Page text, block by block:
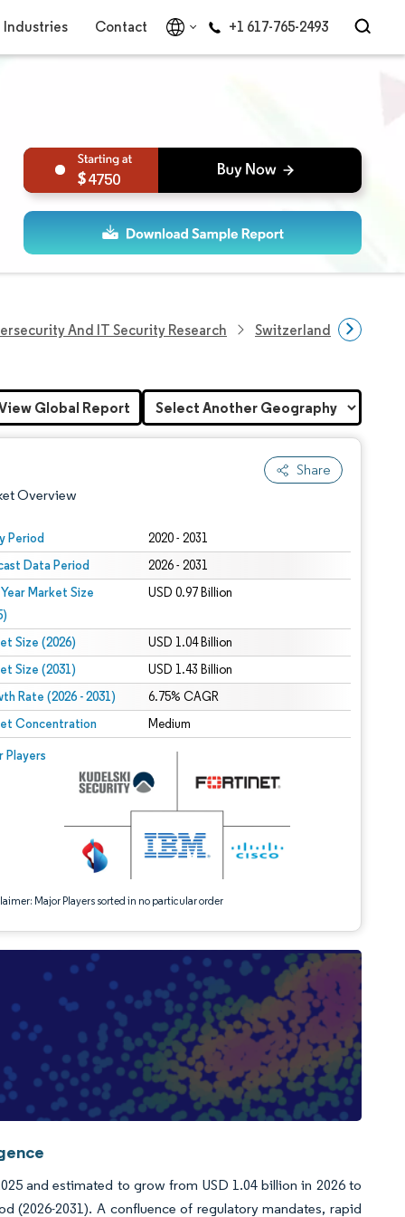
Industries Contact +1 617-765-2493
4750
And IT Security Research Switzerland
Share
Overview
Period 2020 - 2031
Data Period 2026 - 2031
Market Size
USD 0.97 Billion
Size (2026) USD 1.04 Billion
Size (2031) USD 1.43 Billion
Rate (2026 - 2031) 6.75% CAGR
Concentration Medium
Players
Major Players sorted in no particular order
© Mordor Intelligence. Reuse requires attribution under CC BY 4.0.
CC BY 4.0.
Global Report
and estimated to grow from USD 1.04 billion in 2026 to
(2026-2031). A confluence of regulatory mandates, rapid